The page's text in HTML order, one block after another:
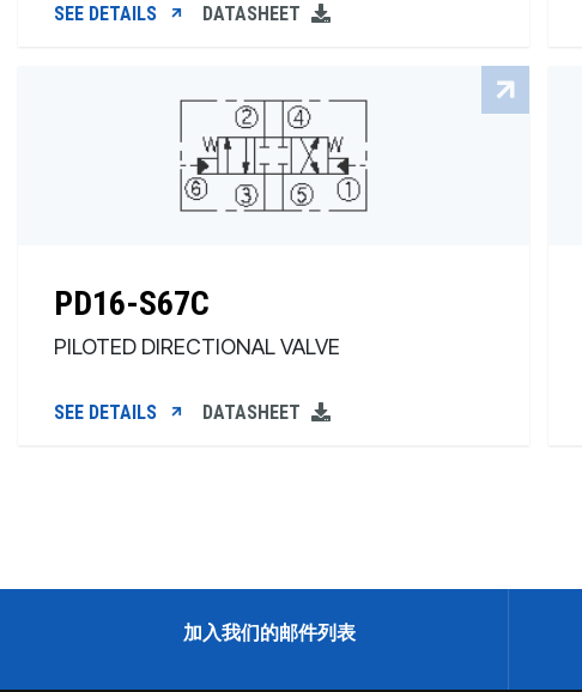
SEE DETAILS DATASHEET
PD16-S67C
PILOTED DIRECTIONAL VALVE
SEE DETAILS DATASHEET
加入我们的邮件列表